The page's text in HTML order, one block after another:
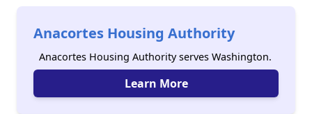
Anacortes Housing Authority
Anacortes Housing Authority serves Washington.
Learn More